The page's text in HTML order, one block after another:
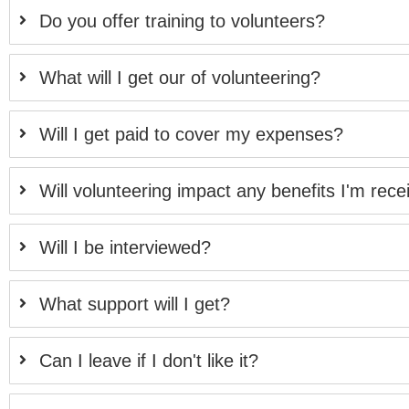
Do you offer training to volunteers?
What will I get our of volunteering?
Will I get paid to cover my expenses?
Will volunteering impact any benefits I'm
Will I be interviewed?
What support will I get?
Can I leave if I don't like it?